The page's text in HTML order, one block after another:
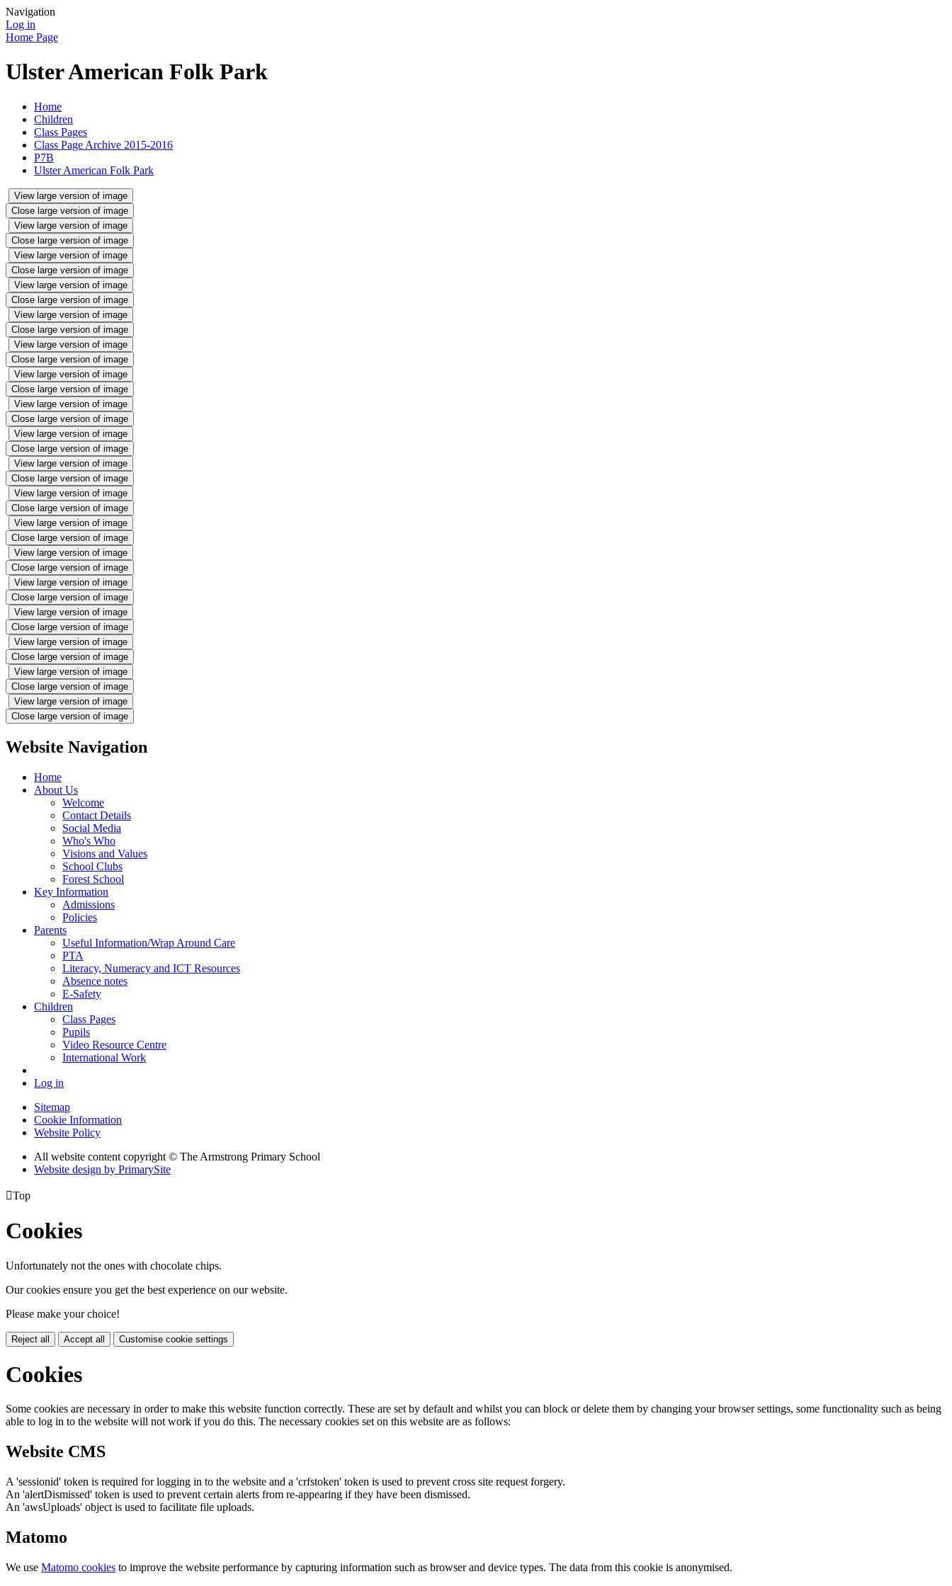
Navigation
Log in
Home Page
Ulster American Folk Park
Home
Children
Class Pages
Class Page Archive 2015-2016
P7B
Ulster American Folk Park
View large version of image
Close large version of image
View large version of image
Close large version of image
View large version of image
Close large version of image
View large version of image
Close large version of image
View large version of image
Close large version of image
View large version of image
Close large version of image
View large version of image
Close large version of image
View large version of image
Close large version of image
View large version of image
Close large version of image
View large version of image
Close large version of image
View large version of image
Close large version of image
View large version of image
Close large version of image
View large version of image
Close large version of image
View large version of image
Close large version of image
View large version of image
Close large version of image
View large version of image
Close large version of image
View large version of image
Close large version of image
View large version of image
Close large version of image
Website Navigation
Home
About Us
Welcome
Contact Details
Social Media
Who's Who
Visions and Values
School Clubs
Forest School
Key Information
Admissions
Policies
Parents
Useful Information/Wrap Around Care
PTA
Literacy, Numeracy and ICT Resources
Absence notes
E-Safety
Children
Class Pages
Pupils
Video Resource Centre
International Work
Log in
Sitemap
Cookie Information
Website Policy
All website content copyright © The Armstrong Primary School
Website design by PrimarySite
Top
Cookies
Unfortunately not the ones with chocolate chips.
Our cookies ensure you get the best experience on our website.
Please make your choice!
Reject all Accept all Customise cookie settings
Cookies
Some cookies are necessary in order to make this website function correctly. These are set by default and whilst you can block or delete them by changing your browser settings, some functionality such as being
able to log in to the website will not work if you do this. The necessary cookies set on this website are as follows:
Website CMS
A 'sessionid' token is required for logging in to the website and a 'crfstoken' token is used to prevent cross site request forgery.
An 'alertDismissed' token is used to prevent certain alerts from re-appearing if they have been dismissed.
An 'awsUploads' object is used to facilitate file uploads.
Matomo
We use Matomo cookies to improve the website performance by capturing information such as browser and device types. The data from this cookie is anonymised.